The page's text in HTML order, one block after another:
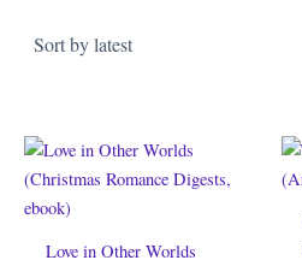
Love in Other Worlds